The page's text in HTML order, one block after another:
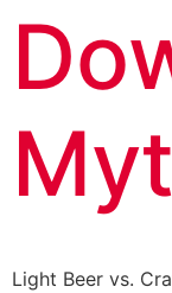
Light Beer vs.